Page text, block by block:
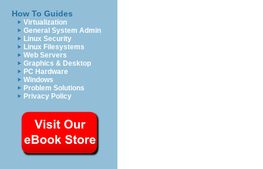
How To Guides
Virtualization
General System Admin
Linux Security
Linux Filesystems
Web Servers
Graphics & Desktop
PC Hardware
Windows
Problem Solutions
Privacy Policy